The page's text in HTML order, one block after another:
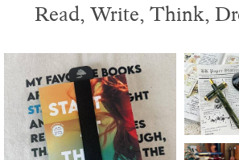
Read, Write, Think,